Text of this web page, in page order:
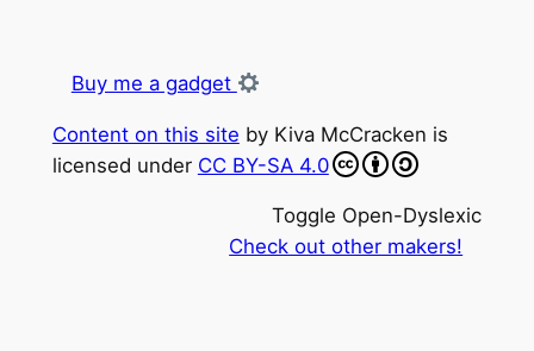
Buy me a gadget
Content on this site by Kiva McCracken is
licensed under CC BY-SA 4.0
Toggle Open-Dyslexic
Check out other makers!